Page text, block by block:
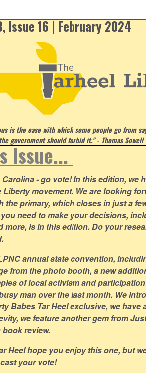
Issue 16 | February 2024
is the ease with which some people go from
government should forbid it." - Thomas Sowell
Issue...
- go vote! In this edition, we
Liberty movement. We are looking
the primary, which closes in just a
need to make your decisions,
more, is in this edition. Do your
annual state convention,
from the photo booth, a new
of local activism and
man over the last month. We
Babes Tar Heel exclusive, we have
we feature another gem from
book review.
Heel hope you enjoy this one, but
your vote!